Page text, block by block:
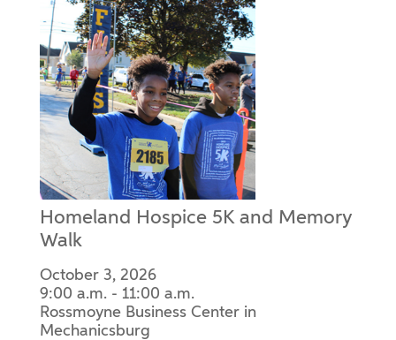
Homeland Hospice 5K and Memory
Walk
October 3, 2026
9:00 a.m. - 11:00 a.m.
Rossmoyne Business Center in
Mechanicsburg